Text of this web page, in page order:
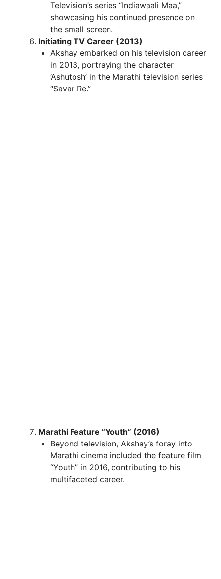
Television’s series “Indiawaali Maa,”
showcasing his continued presence on
the small screen.
Initiating TV Career (2013)
Akshay embarked on his television career
in 2013, portraying the character
‘Ashutosh’ in the Marathi television series
“Savar Re.”
Marathi Feature “Youth” (2016)
Beyond television, Akshay’s foray into
Marathi cinema included the feature film
“Youth” in 2016, contributing to his
multifaceted career.